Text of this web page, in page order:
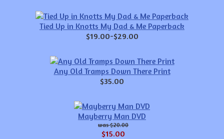
Tied Up in Knotts My Dad & Me Paperback
$19.00-$29.00
Any Old Tramps Down There Print
$35.00
Mayberry Man DVD
$20.00
$15.00